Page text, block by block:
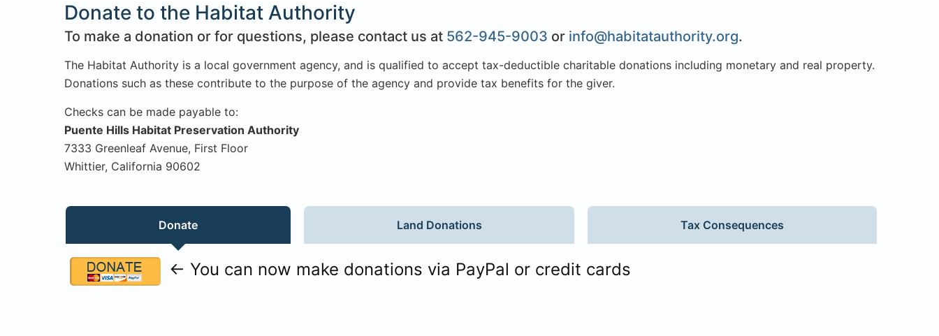
Donate to the Habitat Authority
To make a donation or for questions, please contact us at 562-945-9003 or info@habitatauthority.org.
The Habitat Authority is a local government agency, and is qualified to accept tax-deductible charitable donations including monetary and real property.
Donations such as these contribute to the purpose of the agency and provide tax benefits for the giver.
Checks can be made payable to:
Puente Hills Habitat Preservation Authority
7333 Greenleaf Avenue, First Floor
Whittier, California 90602
Donate Land Donations Tax Consequences
← You can now make donations via PayPal or credit cards